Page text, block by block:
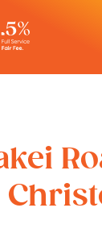
Sell With Us